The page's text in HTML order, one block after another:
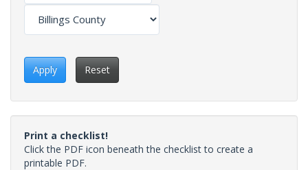
Apply Reset
Print a checklist!
Click the PDF icon beneath the checklist to create a
printable PDF.